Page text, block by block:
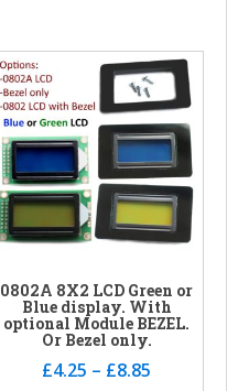
0802A 8X2 LCD Green or
Blue display. With
optional Module BEZEL.
Or Bezel only.
£4.25 – £8.85